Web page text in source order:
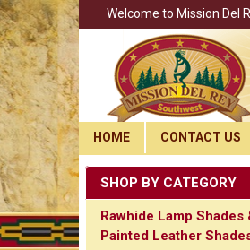
Welcome to Mission Del
HOME CONTACT US
SHOP BY CATEGORY
Rawhide Lamp Shades
Painted Leather